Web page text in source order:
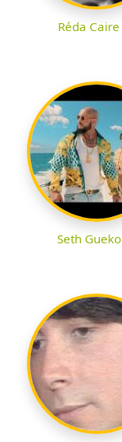
Réda Caire
Seth Gueko